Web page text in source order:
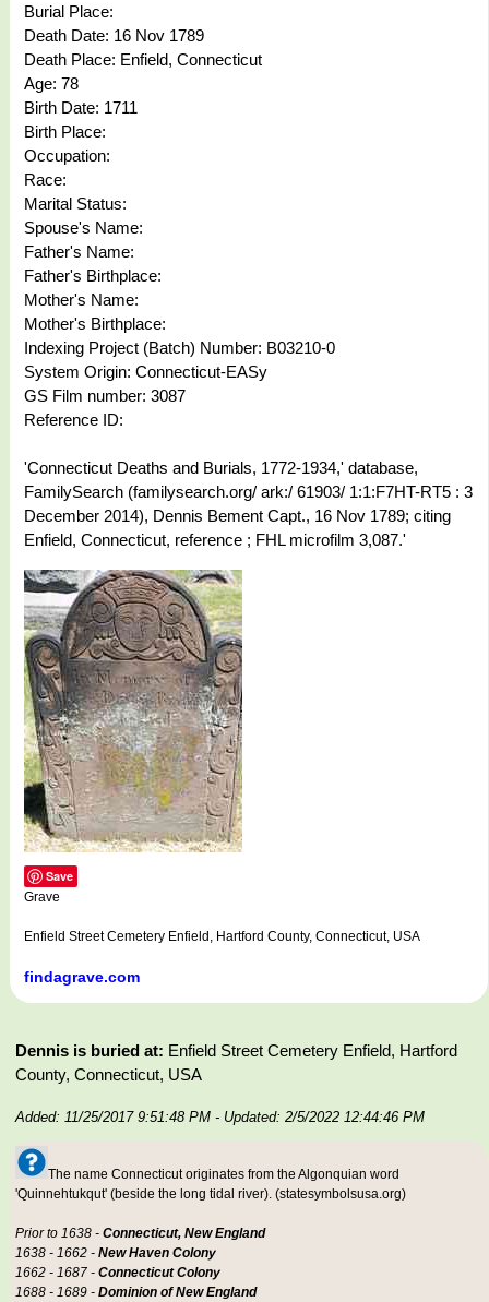
Burial Place:
Death Date: 16 Nov 1789
Death Place: Enfield, Connecticut
Age: 78
Birth Date: 1711
Birth Place:
Occupation:
Race:
Marital Status:
Spouse's Name:
Father's Name:
Father's Birthplace:
Mother's Name:
Mother's Birthplace:
Indexing Project (Batch) Number: B03210-0
System Origin: Connecticut-EASy
GS Film number: 3087
Reference ID:
'Connecticut Deaths and Burials, 1772-1934,' database,
FamilySearch (familysearch.org/ ark:/ 61903/ 1:1:F7HT-RT5 : 3
December 2014), Dennis Bement Capt., 16 Nov 1789; citing
Enfield, Connecticut, reference ; FHL microfilm 3,087.'
Save
Grave
Enfield Street Cemetery Enfield, Hartford County, Connecticut, USA
findagrave.com
Dennis is buried at: Enfield Street Cemetery Enfield, Hartford
County, Connecticut, USA
Added: 11/25/2017 9:51:48 PM - Updated: 2/5/2022 12:44:46 PM
The name Connecticut originates from the Algonquian word
'Quinnehtukqut' (beside the long tidal river). (statesymbolsusa.org)
Prior to 1638 - Connecticut, New England
1638 - 1662 - New Haven Colony
1662 - 1687 - Connecticut Colony
1688 - 1689 - Dominion of New England